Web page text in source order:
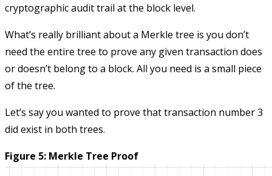
cryptographic audit trail at the block level.
What’s really brilliant about a Merkle tree is you don’t
need the entire tree to prove any given transaction does
or doesn’t belong to a block. All you need is a small piece
of the tree.
Let’s say you wanted to prove that transaction number 3
did exist in both trees.
Figure 5: Merkle Tree Proof